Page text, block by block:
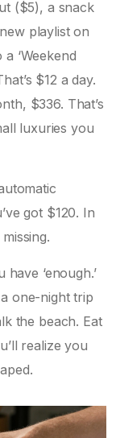
($5), a snack
playlist on
‘Weekend
$12 a day.
$336. That’s
luxuries you
got $120. In
‘enough.’
one-night trip
the beach. Eat
realize you